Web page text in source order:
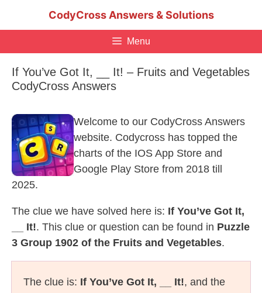
CodyCross Answers & Solutions
Menu
If You’ve Got It, __ It! – Fruits and Vegetables
CodyCross Answers
Welcome to our CodyCross Answers
website. Codycross has topped the
charts of the IOS App Store and
Google Play Store from 2018 till
2025.
The clue we have solved here is: If You’ve Got It,
__ It!. This clue or question can be found in Puzzle
3 Group 1902 of the Fruits and Vegetables.
The clue is: If You’ve Got It, __ It!, and the